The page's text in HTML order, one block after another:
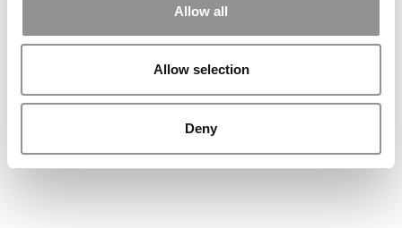
Allow all
Allow selection
Deny
25 U.S. B-Schools Now Charge $100K A Year Or More
P&Q’s Must Reads: 2026 Financial Times MBA
Ranking: MIT Tops List For The First Time